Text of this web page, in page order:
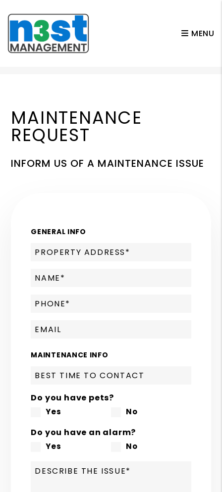
MENU
MAINTENANCE
REQUEST
INFORM US OF A MAINTENANCE ISSUE
GENERAL INFO
MAINTENANCE INFO
Do you have pets?
Yes No
Do you have an alarm?
Yes No